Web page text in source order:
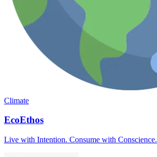
Climate
EcoEthos
Live with Intention. Consume with Conscience.